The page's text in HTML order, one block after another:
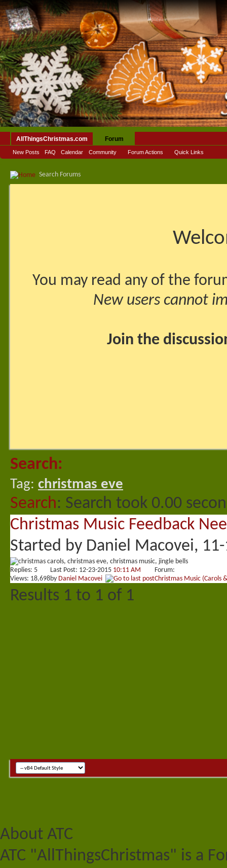
AllThingsChristmas.com Forum
New Posts FAQ Calendar Community Forum Actions Quick Links
Search Forums
You may read any of the
New users cannot
Join the
Search:
Tag: christmas eve
Search: Search took 0.00
Christmas Music Feedback
Started by Daniel Macovei,
Replies: 5
Views: 18,698
Last Post: 12-23-2015 10:11 AM
by Daniel Macovei
Forum:
Christmas Music (Carols
Results 1 to 1 of 1
About ATC
ATC "AllThingsChristmas" is a